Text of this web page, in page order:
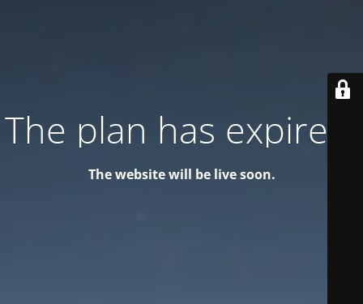
The plan has expired!
The website will be live soon.